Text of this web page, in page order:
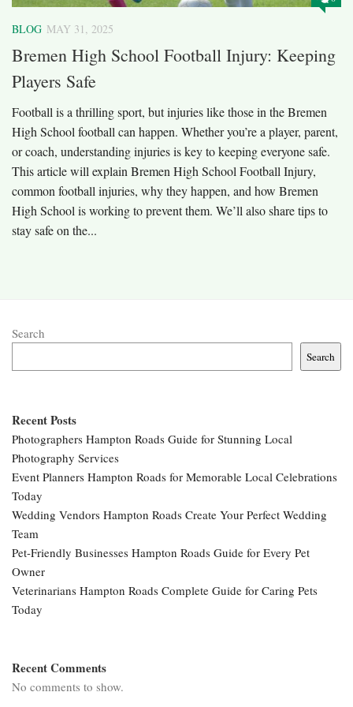
BLOG MAY 31, 2025
Bremen High School Football Injury: Keeping
Players Safe
Football is a thrilling sport, but injuries like those in the Bremen
High School football can happen. Whether you’re a player, parent,
or coach, understanding injuries is key to keeping everyone safe.
This article will explain Bremen High School Football Injury,
common football injuries, why they happen, and how Bremen
High School is working to prevent them. We’ll also share tips to
stay safe on the...
Search
Search
Recent Posts
Photographers Hampton Roads Guide for Stunning Local
Photography Services
Event Planners Hampton Roads for Memorable Local Celebrations
Today
Wedding Vendors Hampton Roads Create Your Perfect Wedding
Team
Pet-Friendly Businesses Hampton Roads Guide for Every Pet
Owner
Veterinarians Hampton Roads Complete Guide for Caring Pets
Today
Recent Comments
No comments to show.